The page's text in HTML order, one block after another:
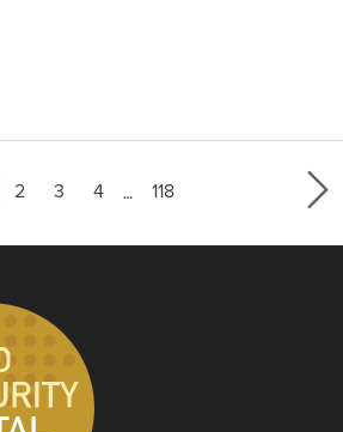
page
Page
2 Page
3 Page
4 … Last page
118